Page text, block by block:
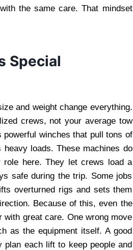
the same care. That mindset
Special
and weight change everything.
crews, not your average tow
winches that pull tons of
loads. These machines do
here. They let crews load a
safe during the trip. Some jobs
overturned rigs and sets them
Because of this, even the
great care. One wrong move
as the equipment itself. A good
each lift to keep people and